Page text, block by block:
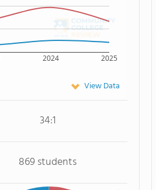
2024 2025
View Data
34:1
869 students